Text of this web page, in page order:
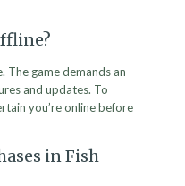
The game demands an
and updates. To
you’re online before
in Fish